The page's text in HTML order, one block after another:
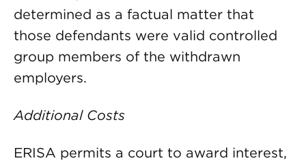
determined as a factual matter that
those defendants were valid controlled
group members of the withdrawn
employers.
Additional Costs
ERISA permits a court to award interest,